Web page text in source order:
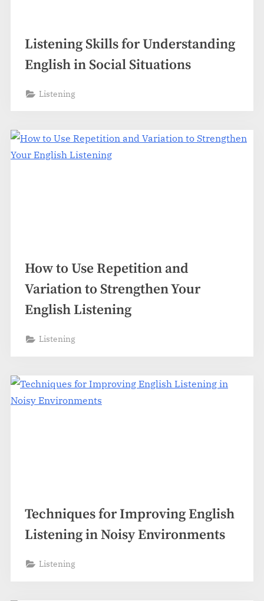
Listening Skills for Understanding
English in Social Situations
Listening
How to Use Repetition and
Variation to Strengthen Your
English Listening
Listening
Techniques for Improving English
Listening in Noisy Environments
Listening